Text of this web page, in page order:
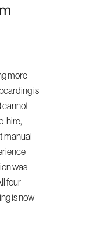
more
is
cannot
hire,
manual
was
four
is now